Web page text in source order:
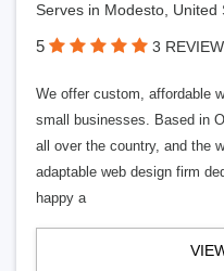
Serves in Modesto, United
5 3
We offer custom, affordable
small businesses. Based in
all over the country, and the
adaptable web design firm
happy a